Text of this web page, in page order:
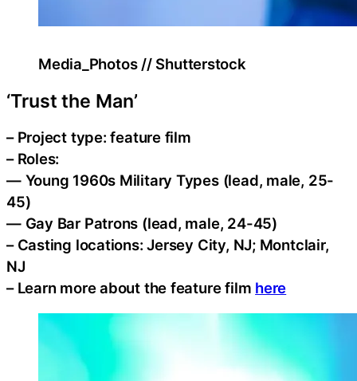
Media_Photos // Shutterstock
‘Trust the Man’
– Project type: feature film
– Roles:
— Young 1960s Military Types (lead, male, 25-
45)
— Gay Bar Patrons (lead, male, 24-45)
– Casting locations: Jersey City, NJ; Montclair,
NJ
– Learn more about the feature film here